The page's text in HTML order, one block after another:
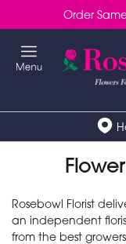
Order
Rosebowl Florist
an independent
from the best